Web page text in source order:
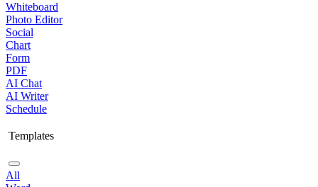
Whiteboard
Photo Editor
Social
Chart
Form
PDF
AI Chat
AI Writer
Schedule
Templates
All